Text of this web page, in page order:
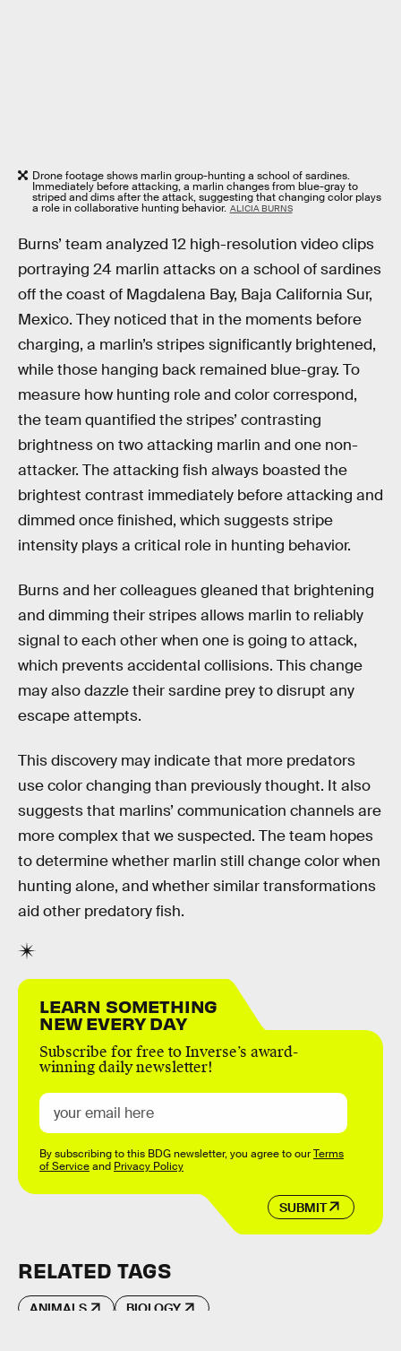
Drone footage shows marlin group-hunting a school of sardines.
Immediately before attacking, a marlin changes from blue-gray to
striped and dims after the attack, suggesting that changing color plays
a role in collaborative hunting behavior. ALICIA BURNS
Burns’ team analyzed 12 high-resolution video clips
portraying 24 marlin attacks on a school of sardines
off the coast of Magdalena Bay, Baja California Sur,
Mexico. They noticed that in the moments before
charging, a marlin’s stripes significantly brightened,
while those hanging back remained blue-gray. To
measure how hunting role and color correspond,
the team quantified the stripes’ contrasting
brightness on two attacking marlin and one non-
attacker. The attacking fish always boasted the
brightest contrast immediately before attacking and
dimmed once finished, which suggests stripe
intensity plays a critical role in hunting behavior.
Burns and her colleagues gleaned that brightening
and dimming their stripes allows marlin to reliably
signal to each other when one is going to attack,
which prevents accidental collisions. This change
may also dazzle their sardine prey to disrupt any
escape attempts.
This discovery may indicate that more predators
use color changing than previously thought. It also
suggests that marlins’ communication channels are
more complex that we suspected. The team hopes
to determine whether marlin still change color when
hunting alone, and whether similar transformations
aid other predatory fish.
LEARN SOMETHING
NEW EVERY DAY
Subscribe for free to Inverse’s award-
winning daily newsletter!
SUBMIT
By subscribing to this BDG newsletter, you agree to ourTerms
of Serviceand Privacy Policy
RELATED TAGS
ANIMALS BIOLOGY